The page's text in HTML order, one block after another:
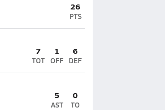
26
PTS
7
TOT
1
OFF
6
DEF
5
AST
0
TO